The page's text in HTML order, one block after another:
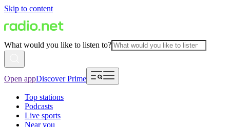
Skip to content
What would you like to listen to?
Open appDiscover Prime
Top stations
Podcasts
Live sports
Near you